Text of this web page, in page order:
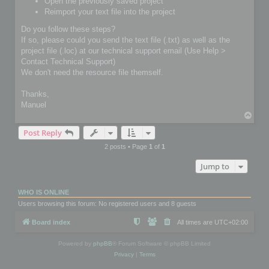
Reimport your text file into the project
Do you follow these steps?
If so, please could you send the text file (.txt) as well as the
project file (.loc) at our technical support email (Use Help >
Contact Technical Support)
We don't need the resource file themself.
Thanks,
Manuel
Post Reply
2 posts • Page 1 of 1
Jump to
WHO IS ONLINE
Users browsing this forum: No registered users and 8 guests
Board index All times are UTC+02:00
Powered by phpBB ® Forum Software © phpBB Limited
Privacy| Terms